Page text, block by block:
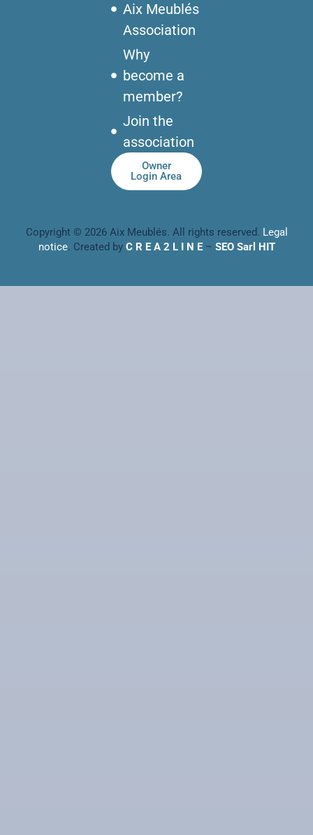
Aix Meublés
Association
Why
become a
member?
Join the
association
Owner
Login Area
Copyright © 2026 Aix Meublés. All rights reserved. Legal
notice. Created byC R E A 2 L I N E– SEO Sarl HIT